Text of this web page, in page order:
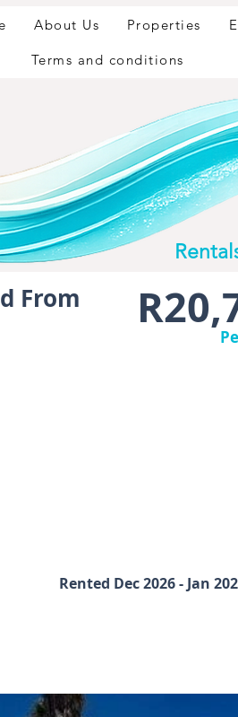
About Us Properties
Terms and conditions
From
Rented Dec 2026 - Jan